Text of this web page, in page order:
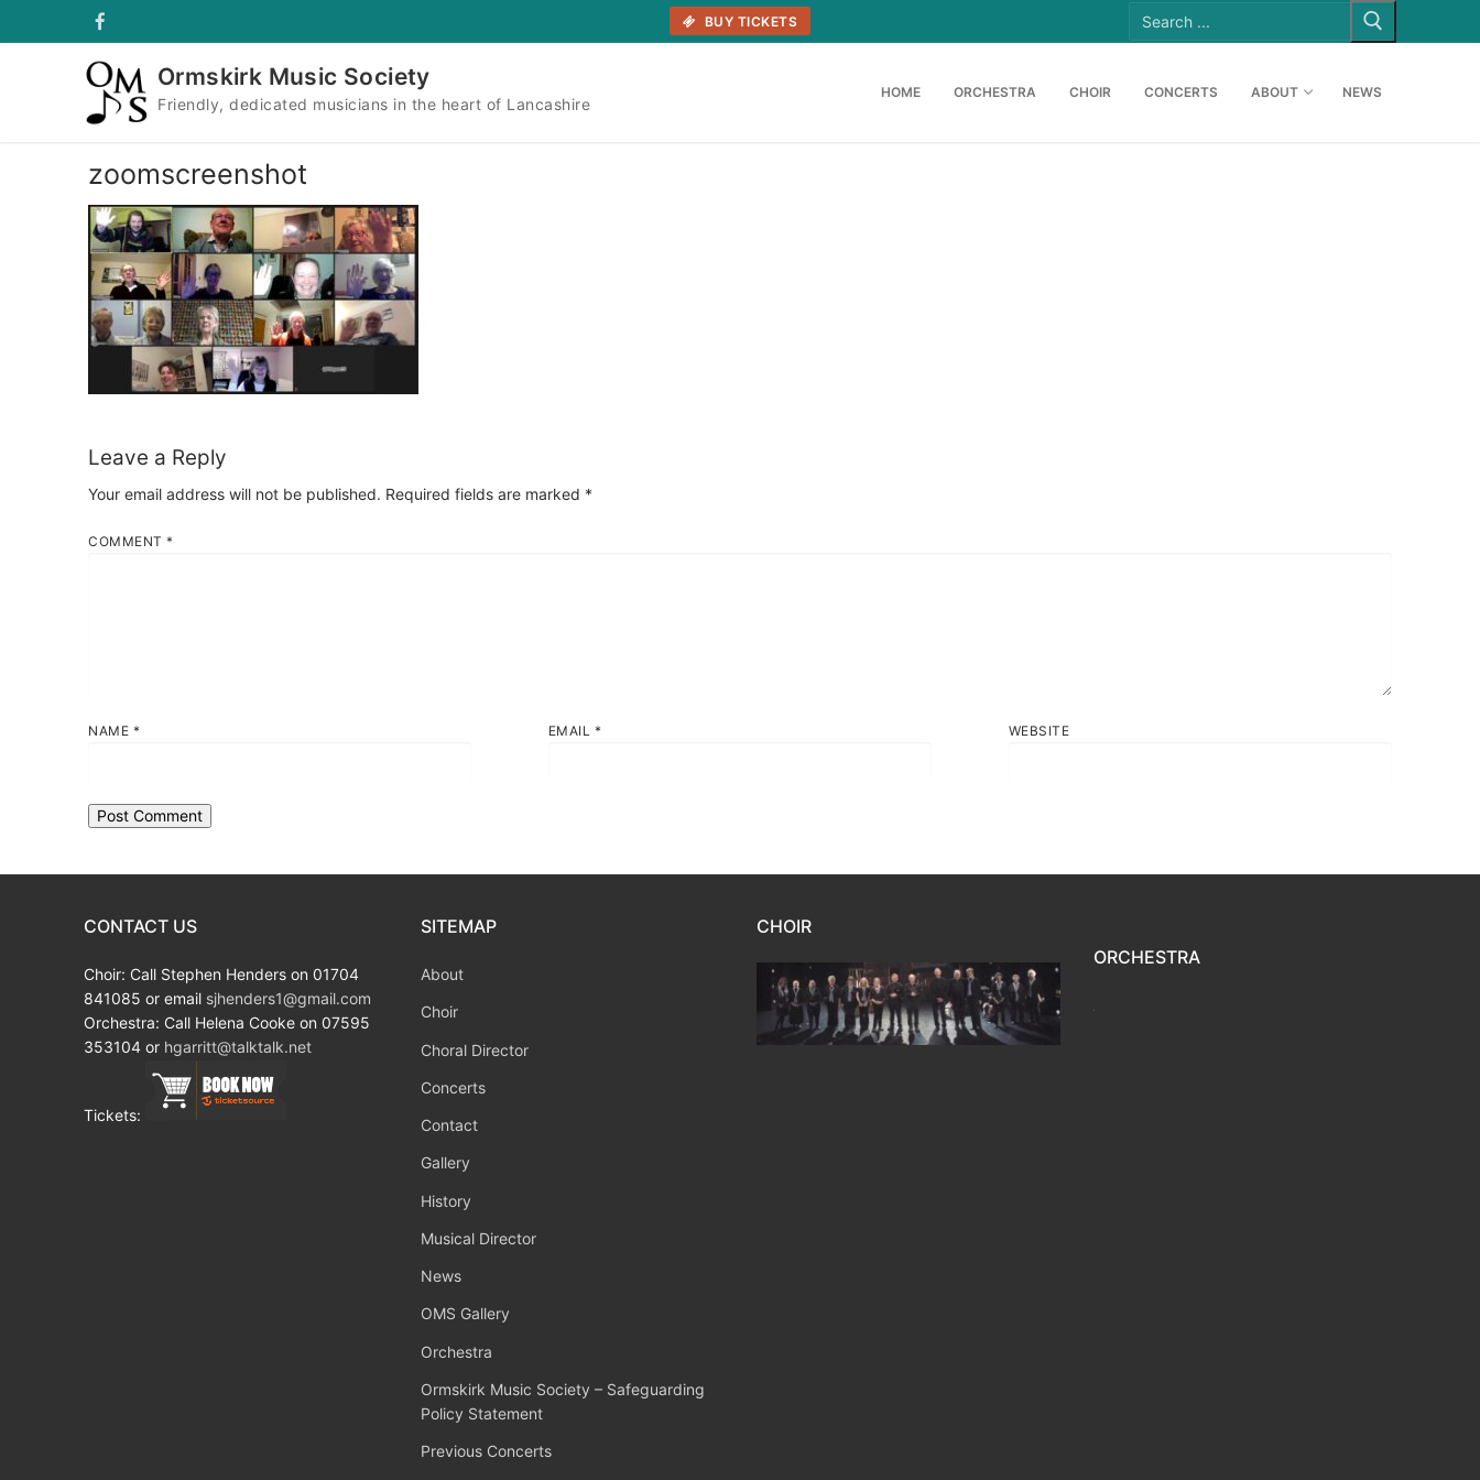
BUY TICKETS for:
Ormskirk Music Society
Friendly, dedicated musicians in the heart of Lancashire
HOME ORCHESTRA CHOIR CONCERTS ABOUT NEWS
zoomscreenshot
Leave a Reply
Your email address will not be published. Required fields are marked *
COMMENT *
NAME * EMAIL * WEBSITE
CONTACT US
Choir: Call Stephen Henders on 01704
841085 or email sjhenders1@gmail.com
Orchestra: Call Helena Cooke on 07595
353104 or hgarritt@talktalk.net
Tickets:
SITEMAP
About
Choir
Choral Director
Concerts
Contact
Gallery
History
Musical Director
News
OMS Gallery
Orchestra
Ormskirk Music Society – Safeguarding
Policy Statement
Previous Concerts
CHOIR
ORCHESTRA